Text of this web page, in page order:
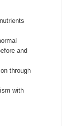
and
through
with